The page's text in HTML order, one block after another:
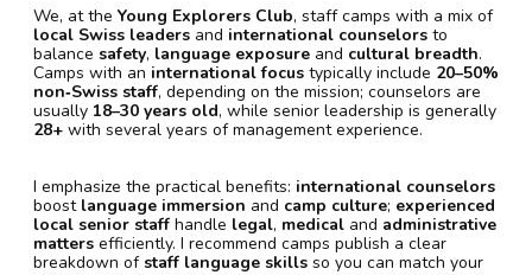
We, at the Young Explorers Club, staff camps with a mix of
local Swiss leaders and international counselors to
balance safety, language exposure and cultural breadth.
Camps with an international focus typically include 20–50%
non‑Swiss staff, depending on the mission; counselors are
usually 18–30 years old, while senior leadership is generally
28+ with several years of management experience.
I emphasize the practical benefits: international counselors
boost language immersion and camp culture; experienced
local senior staff handle legal, medical and administrative
matters efficiently. I recommend camps publish a clear
breakdown ofstaff language skills so you can match your